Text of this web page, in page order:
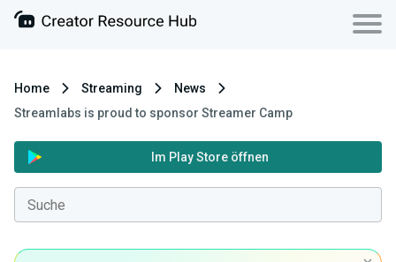
Home Streaming
News
Streamlabs is proud to sponsor Streamer Camp
Im Play Store öffnen